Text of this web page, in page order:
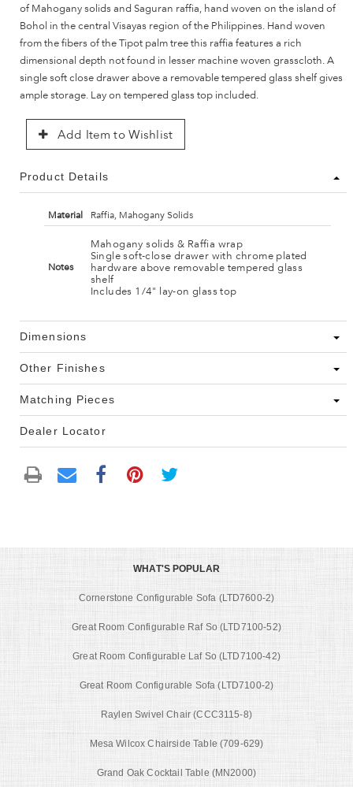
of Mahogany solids and Saguran raffia, hand woven on the island of
Bohol in the central Visayas region of the Philippines. Hand woven
from the fibers of the Tipot palm tree this raffia features a rich
dimensional depth not found in lesser machine woven grasscloth. A
single soft close drawer above a removable tempered glass shelf gives
ample storage. Lay on tempered glass top included.
Add Item to Wishlist
Product Details
Material Raffia, Mahogany Solids
Notes
Mahogany solids & Raffia wrap
Single soft-close drawer with chrome plated
hardware above removable tempered glass
shelf
Includes 1/4" lay-on glass top
Dimensions
Other Finishes
Matching Pieces
Dealer Locator
WHAT'S POPULAR
Cornerstone Configurable Sofa (LTD7600-2)
Great Room Configurable Raf So (LTD7100-52)
Great Room Configurable Laf So (LTD7100-42)
Great Room Configurable Sofa (LTD7100-2)
Raylen Swivel Chair (CCC3115-8)
Mesa Wilcox Chairside Table (709-629)
Grand Oak Cocktail Table (MN2000)